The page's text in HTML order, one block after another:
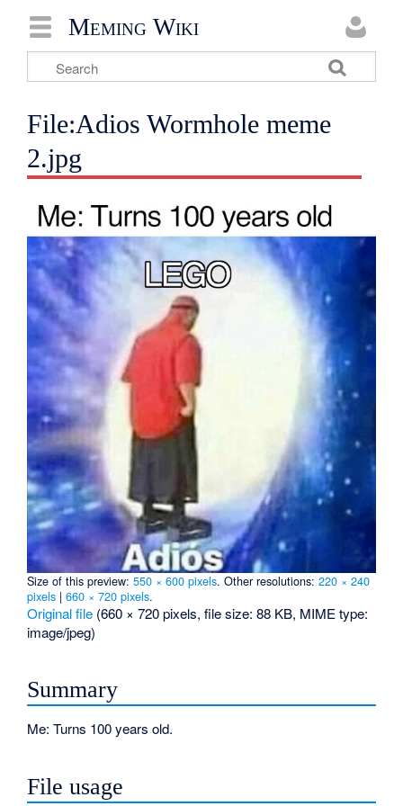
Meming Wiki
File:Adios Wormhole meme
2.jpg
Size of this preview:550 × 600 pixels.Other resolutions:220 × 240
pixels |660 × 720 pixels.
Original file (660 × 720 pixels, file size: 88 KB, MIME type:
image/jpeg)
Summary
Me: Turns 100 years old.
File usage